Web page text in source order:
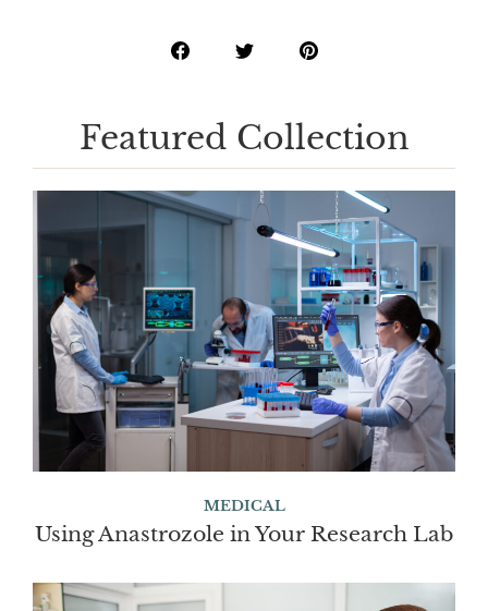
Featured Collection
MEDICAL
Using Anastrozole in Your Research Lab